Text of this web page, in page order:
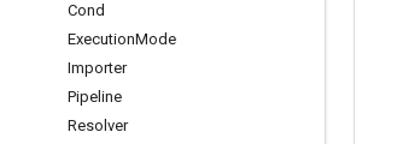
Cond
ExecutionMode
Importer
Pipeline
Resolver